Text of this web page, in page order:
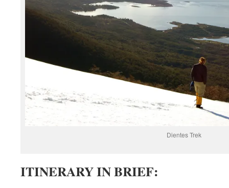
Dientes Trek
ITINERARY IN BRIEF: